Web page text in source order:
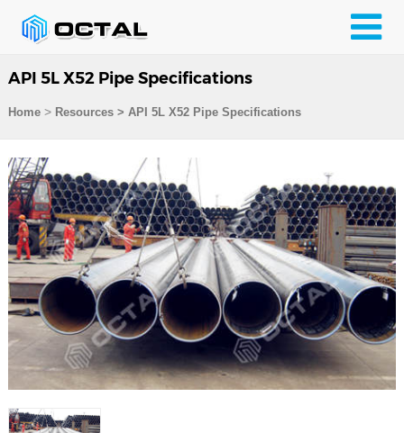
API 5L X52 Pipe Specifications
Home> Resources> API 5L X52 Pipe Specifications